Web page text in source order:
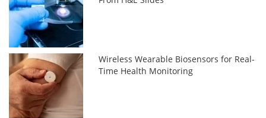
Wireless Wearable Biosensors for Real-
Time Health Monitoring